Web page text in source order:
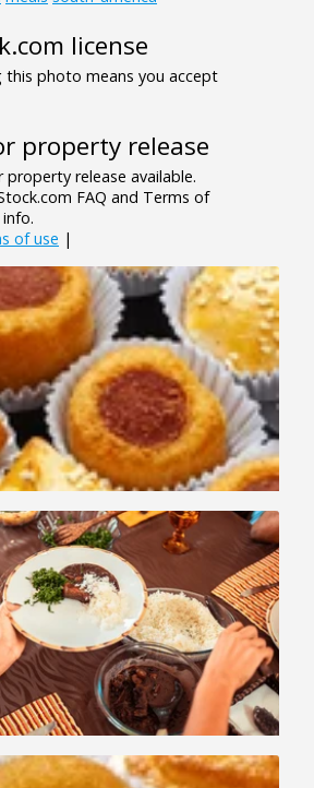
license
this photo means you accept
property release
release available.
FAQ and Terms of
of use |